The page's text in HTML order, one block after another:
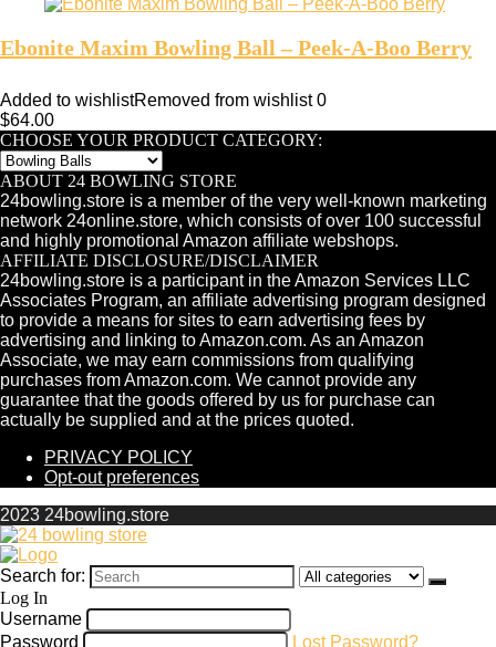
Ebonite Maxim Bowling Ball – Peek-A-Boo Berry
Added to wishlistRemoved from wishlist 0
$64.00
CHOOSE YOUR PRODUCT CATEGORY:
ABOUT 24 BOWLING STORE
24bowling.store is a member of the very well-known marketing
network 24online.store, which consists of over 100 successful
and highly promotional Amazon affiliate webshops.
AFFILIATE DISCLOSURE/DISCLAIMER
24bowling.store is a participant in the Amazon Services LLC
Associates Program, an affiliate advertising program designed
to provide a means for sites to earn advertising fees by
advertising and linking to Amazon.com. As an Amazon
Associate, we may earn commissions from qualifying
purchases from Amazon.com. We cannot provide any
guarantee that the goods offered by us for purchase can
actually be supplied and at the prices quoted.
PRIVACY POLICY
Opt-out preferences
2023 24bowling.store
Search for:
Log In
Username
Password
Lost Password?